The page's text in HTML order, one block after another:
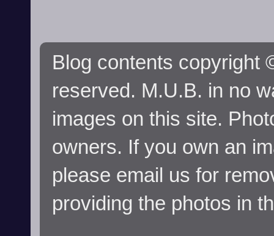
Blog contents copyright
reserved. M.U.B. in no
images on this site.
owners. If you own an
please email us for
providing the photos in